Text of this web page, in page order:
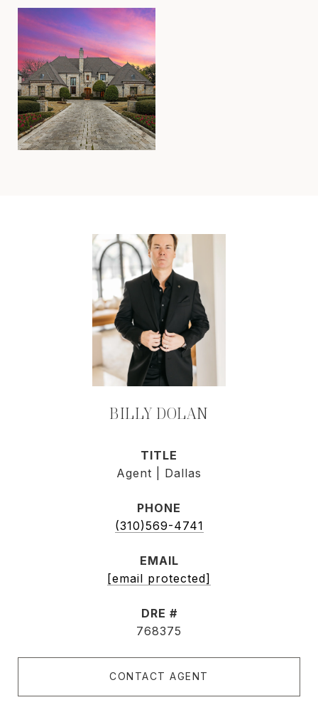
BILLY DOLAN
TITLE
Agent | Dallas
PHONE
(310)569-4741
EMAIL
[email protected]
DRE #
768375
CONTACT AGENT